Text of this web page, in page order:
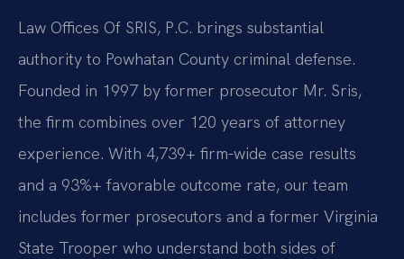
Law Offices Of SRIS, P.C. brings substantial
authority to Powhatan County criminal defense.
Founded in 1997 by former prosecutor Mr. Sris,
the firm combines over 120 years of attorney
experience. With 4,739+ firm-wide case results
and a 93%+ favorable outcome rate, our team
includes former prosecutors and a former Virginia
State Trooper who understand both sides of